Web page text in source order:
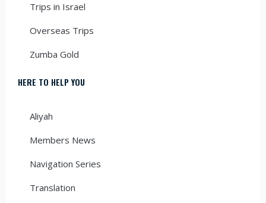
Trips in Israel
Overseas Trips
Zumba Gold
HERE TO HELP YOU
Aliyah
Members News
Navigation Series
Translation